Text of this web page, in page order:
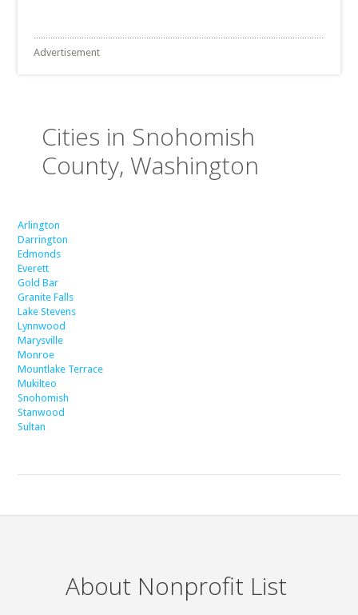
Advertisement
Cities in Snohomish
County, Washington
Arlington
Darrington
Edmonds
Everett
Gold Bar
Granite Falls
Lake Stevens
Lynnwood
Marysville
Monroe
Mountlake Terrace
Mukilteo
Snohomish
Stanwood
Sultan
About Nonprofit List